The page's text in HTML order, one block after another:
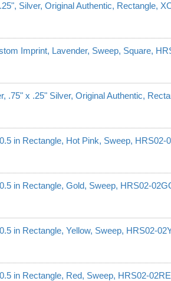
Silver, Original Authentic, Rectangle,
Imprint, Lavender, Sweep, Square,
.75" x .25" Silver, Original Authentic,
in Rectangle, Hot Pink, Sweep, HRS02-
in Rectangle, Gold, Sweep, HRS02-
in Rectangle, Yellow, Sweep, HRS02-
in Rectangle, Red, Sweep, HRS02-02RE